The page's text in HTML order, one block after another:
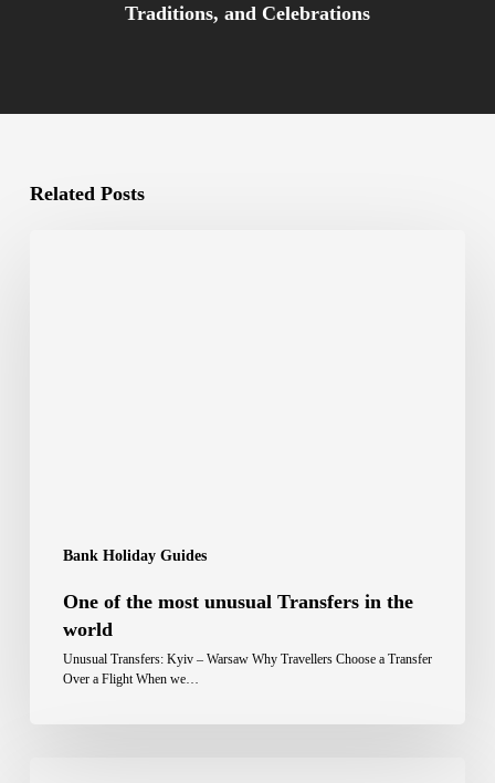
Traditions, and Celebrations
Related Posts
Bank Holiday Guides
One of the most unusual Transfers in the
world
Unusual Transfers: Kyiv – Warsaw Why Travellers Choose a Transfer
Over a Flight When we…